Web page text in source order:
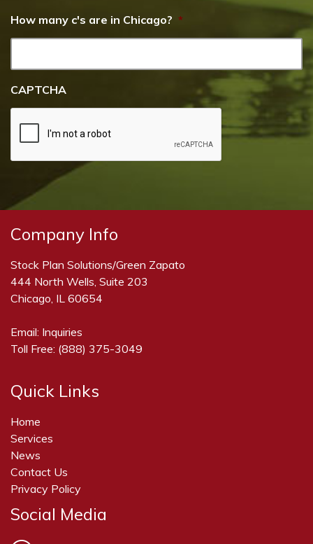
How many c's are in Chicago? *
CAPTCHA
Company Info
Stock Plan Solutions/Green Zapato
444 North Wells, Suite 203
Chicago, IL 60654
Email: Inquiries
Toll Free: (888) 375-3049
Quick Links
Home
Services
News
Contact Us
Privacy Policy
Social Media